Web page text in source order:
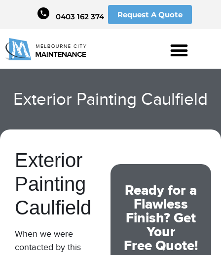
0403 162 374 Request A Quote
Exterior Painting Caulfield
Exterior
Painting
Caulfield
When we were
contacted by this
Ready for a
Flawless
Finish? Get
Your
Free Quote!